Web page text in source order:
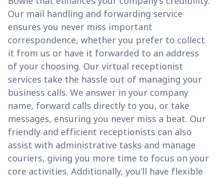
Our mail handling and forwarding service
ensures you never miss important
correspondence, whether you prefer to collect
it from us or have it forwarded to an address
of your choosing. Our virtual receptionist
services take the hassle out of managing your
business calls. We answer in your company
name, forward calls directly to you, or take
messages, ensuring you never miss a beat. Our
friendly and efficient receptionists can also
assist with administrative tasks and manage
couriers, giving you more time to focus on your
core activities. Additionally, you’ll have flexible